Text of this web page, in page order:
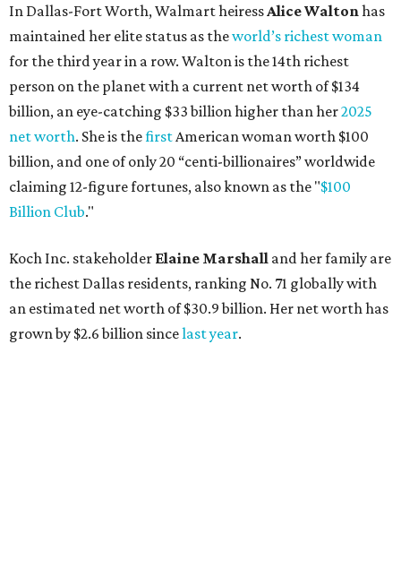
Koch Inc. stakeholderElaine Marshalland her family are
the richest Dallas residents, ranking No. 71 globally with
an estimated net worth of $30.9 billion. Her net worth has
grown by $2.6 billion since last year.